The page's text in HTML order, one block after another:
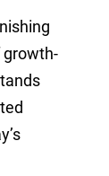
growth-